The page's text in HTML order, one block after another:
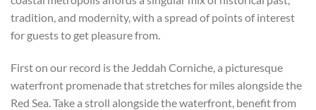
tradition, and modernity, with a spread of points of interest
for guests to get pleasure from.
First on our record is the Jeddah Corniche, a picturesque
waterfront promenade that stretches for miles alongside the
Red Sea. Take a stroll alongside the waterfront, benefit from